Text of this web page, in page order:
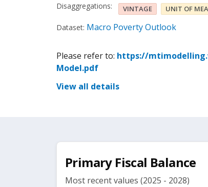
Disaggregations: VINTAGE UNIT OF
Dataset: Macro Poverty Outlook
Please refer to: https://
Model.pdf
View all details
Primary Fiscal Balance
Most recent values (2025 - 2028)